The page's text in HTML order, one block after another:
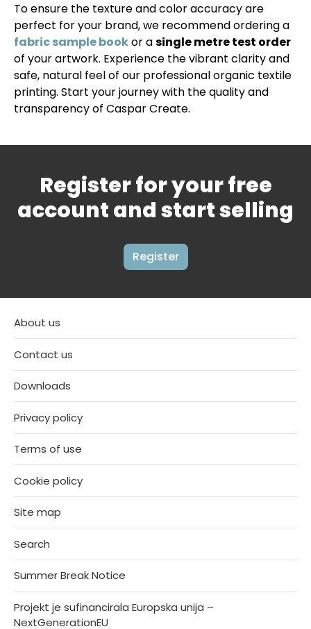
To ensure the texture and color accuracy are
perfect for your brand, we recommend ordering a
fabric sample bookor asingle metre test order
of your artwork. Experience the vibrant clarity and
safe, natural feel of our professional organic textile
printing. Start your journey with the quality and
transparency of Caspar Create.
Register for your free
account and start selling
Register
About us
Contact us
Downloads
Privacy policy
Terms of use
Cookie policy
Site map
Search
Summer Break Notice
Projekt je sufinancirala Europska unija –
NextGenerationEU